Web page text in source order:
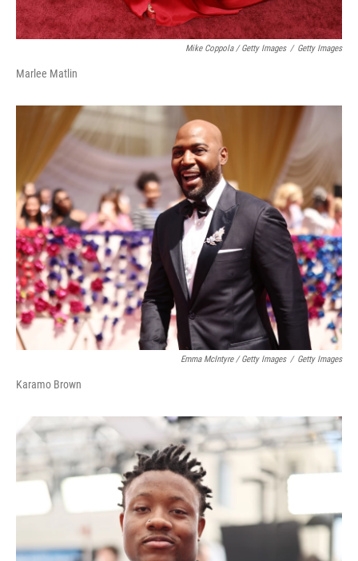
Mike Coppola / Getty Images / Getty Images
Marlee Matlin
Emma McIntyre / Getty Images / Getty Images
Karamo Brown